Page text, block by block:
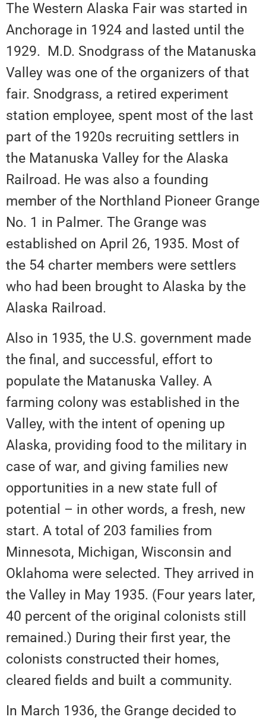
The Western Alaska Fair was started in
Anchorage in 1924 and lasted until the
1929. M.D. Snodgrass of the Matanuska
Valley was one of the organizers of that
fair. Snodgrass, a retired experiment
station employee, spent most of the last
part of the 1920s recruiting settlers in
the Matanuska Valley for the Alaska
Railroad. He was also a founding
member of the Northland Pioneer Grange
No. 1 in Palmer. The Grange was
established on April 26, 1935. Most of
the 54 charter members were settlers
who had been brought to Alaska by the
Alaska Railroad.
Also in 1935, the U.S. government made
the final, and successful, effort to
populate the Matanuska Valley. A
farming colony was established in the
Valley, with the intent of opening up
Alaska, providing food to the military in
case of war, and giving families new
opportunities in a new state full of
potential – in other words, a fresh, new
start. A total of 203 families from
Minnesota, Michigan, Wisconsin and
Oklahoma were selected. They arrived in
the Valley in May 1935. (Four years later,
40 percent of the original colonists still
remained.) During their first year, the
colonists constructed their homes,
cleared fields and built a community.
In March 1936, the Grange decided to